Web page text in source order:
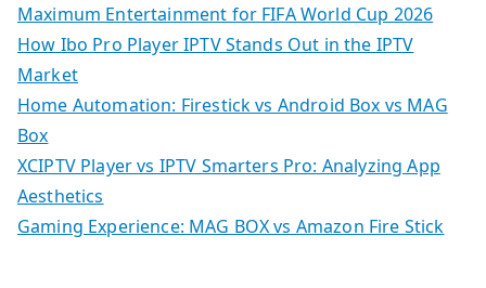
Maximum Entertainment for FIFA World Cup 2026
How Ibo Pro Player IPTV Stands Out in the IPTV
Market
Home Automation: Firestick vs Android Box vs MAG
Box
XCIPTV Player vs IPTV Smarters Pro: Analyzing App
Aesthetics
Gaming Experience: MAG BOX vs Amazon Fire Stick